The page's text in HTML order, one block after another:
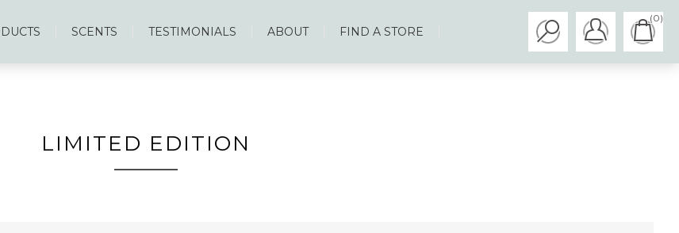
SCENTS TESTIMONIALS ABOUT FIND A STORE
(0)
LIMITED EDITION